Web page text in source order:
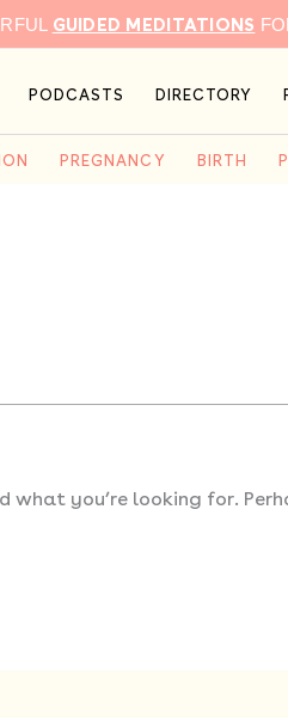
GUIDED MEDITATIONS
PODCASTS DIRECTORY
PREGNANCY BIRTH
what you’re looking for.